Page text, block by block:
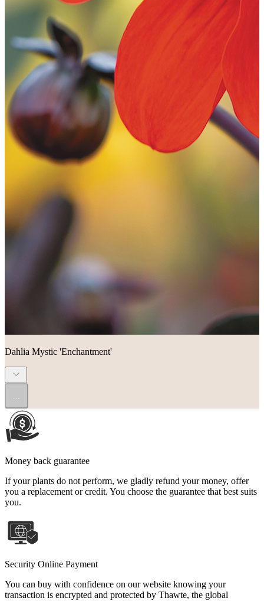
Dahlia Mystic 'Enchantment'
Money back guarantee
If your plants do not perform, we gladly refund your money, offer
you a replacement or credit. You choose the guarantee that best suits
you.
Security Online Payment
You can buy with confidence on our website knowing your
transaction is encrypted and protected by Thawte, the global